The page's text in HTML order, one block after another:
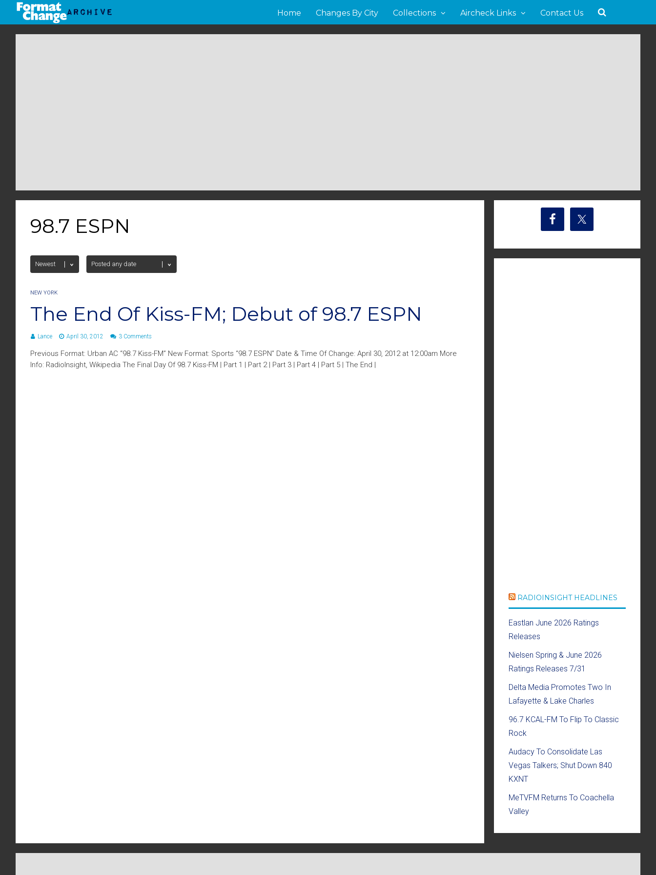
Home Changes By City Collections Aircheck Links Contact Us
98.7 ESPN
NEW YORK
The End Of Kiss-FM; Debut of 98.7 ESPN
Lance April 30, 2012 3 Comments
Previous Format: Urban AC “98.7 Kiss-FM” New Format: Sports “98.7 ESPN” Date & Time Of Change: April 30, 2012 at 12:00am More
Info: RadioInsight, Wikipedia The Final Day Of 98.7 Kiss-FM | Part 1 | Part 2 | Part 3 | Part 4 | Part 5 | The End |
RADIOINSIGHT HEADLINES
Eastlan June 2026 Ratings
Releases
Nielsen Spring & June 2026
Ratings Releases 7/31
Delta Media Promotes Two In
Lafayette & Lake Charles
96.7 KCAL-FM To Flip To Classic
Rock
Audacy To Consolidate Las
Vegas Talkers; Shut Down 840
KXNT
MeTVFM Returns To Coachella
Valley